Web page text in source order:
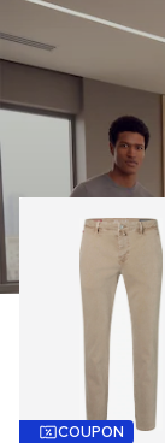
COUPON